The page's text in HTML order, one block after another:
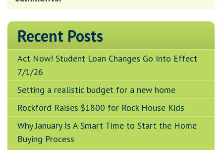
Recent Posts
Act Now! Student Loan Changes Go Into Effect
7/1/26
Setting a realistic budget for a new home
Rockford Raises $1800 for Rock House Kids
Why January Is A Smart Time to Start the Home
Buying Process